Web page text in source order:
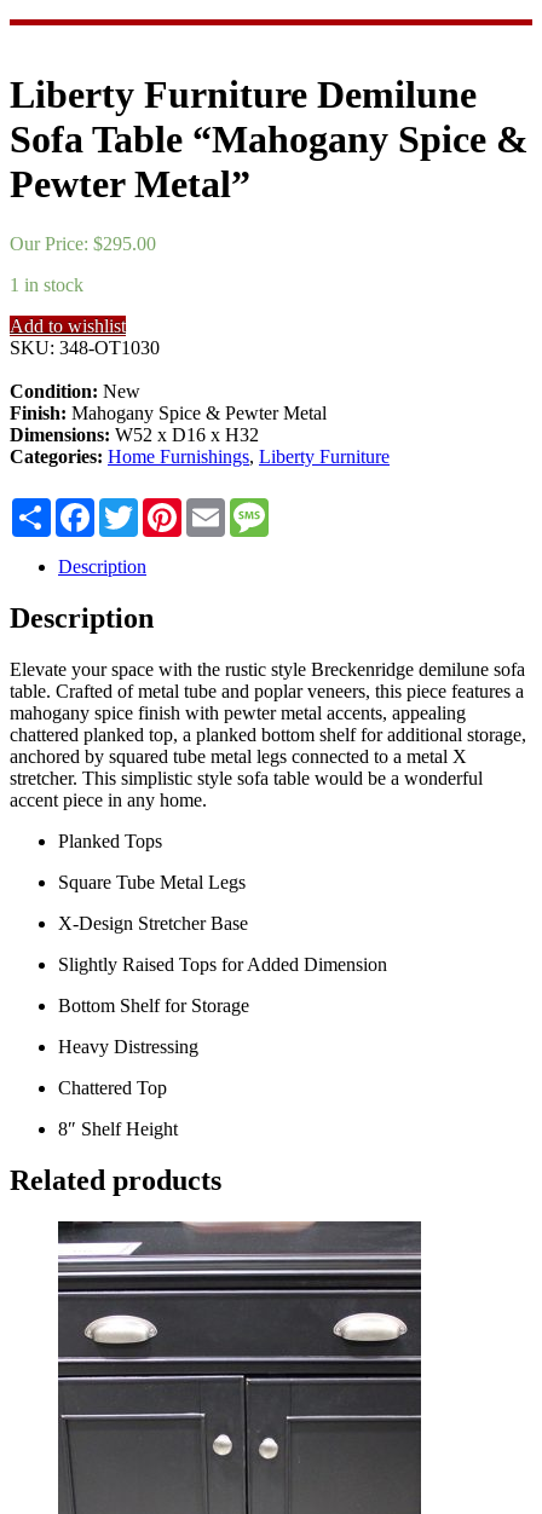
Liberty Furniture Demilune
Sofa Table “Mahogany Spice &
Pewter Metal”
Our Price: $295.00
1 in stock
Add to wishlist
SKU: 348-OT1030
Condition: New
Finish: Mahogany Spice & Pewter Metal
Dimensions: W52 x D16 x H32
Categories: Home Furnishings, Liberty Furniture
Share Facebook
TwitterPinterestEmail
Description
Description
Elevate your space with the rustic style Breckenridge demilune sofa
table. Crafted of metal tube and poplar veneers, this piece features a
mahogany spice finish with pewter metal accents, appealing
chattered planked top, a planked bottom shelf for additional storage,
anchored by squared tube metal legs connected to a metal X
stretcher. This simplistic style sofa table would be a wonderful
accent piece in any home.
Planked Tops
Square Tube Metal Legs
X-Design Stretcher Base
Slightly Raised Tops for Added Dimension
Bottom Shelf for Storage
Heavy Distressing
Chattered Top
8″ Shelf Height
Related products